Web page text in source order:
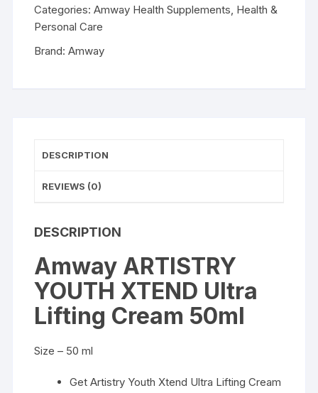
Cream
50ml
Categories:Amway Health Supplements, Health &
Personal Care
Brand:Amway
DESCRIPTION
REVIEWS (0)
DESCRIPTION
Amway ARTISTRY
YOUTH XTEND Ultra
Lifting Cream 50ml
Size – 50 ml
Get Artistry Youth Xtend Ultra Lifting Cream